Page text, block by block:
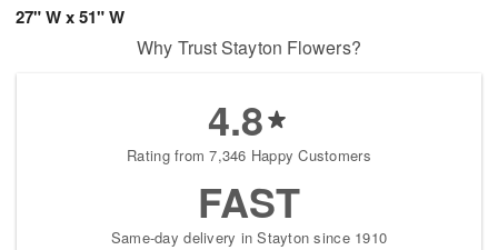
27" W x 51" W
Why Trust Stayton Flowers?
4.8
Rating from 7,346 Happy Customers
FAST
Same-day delivery in Stayton since 1910